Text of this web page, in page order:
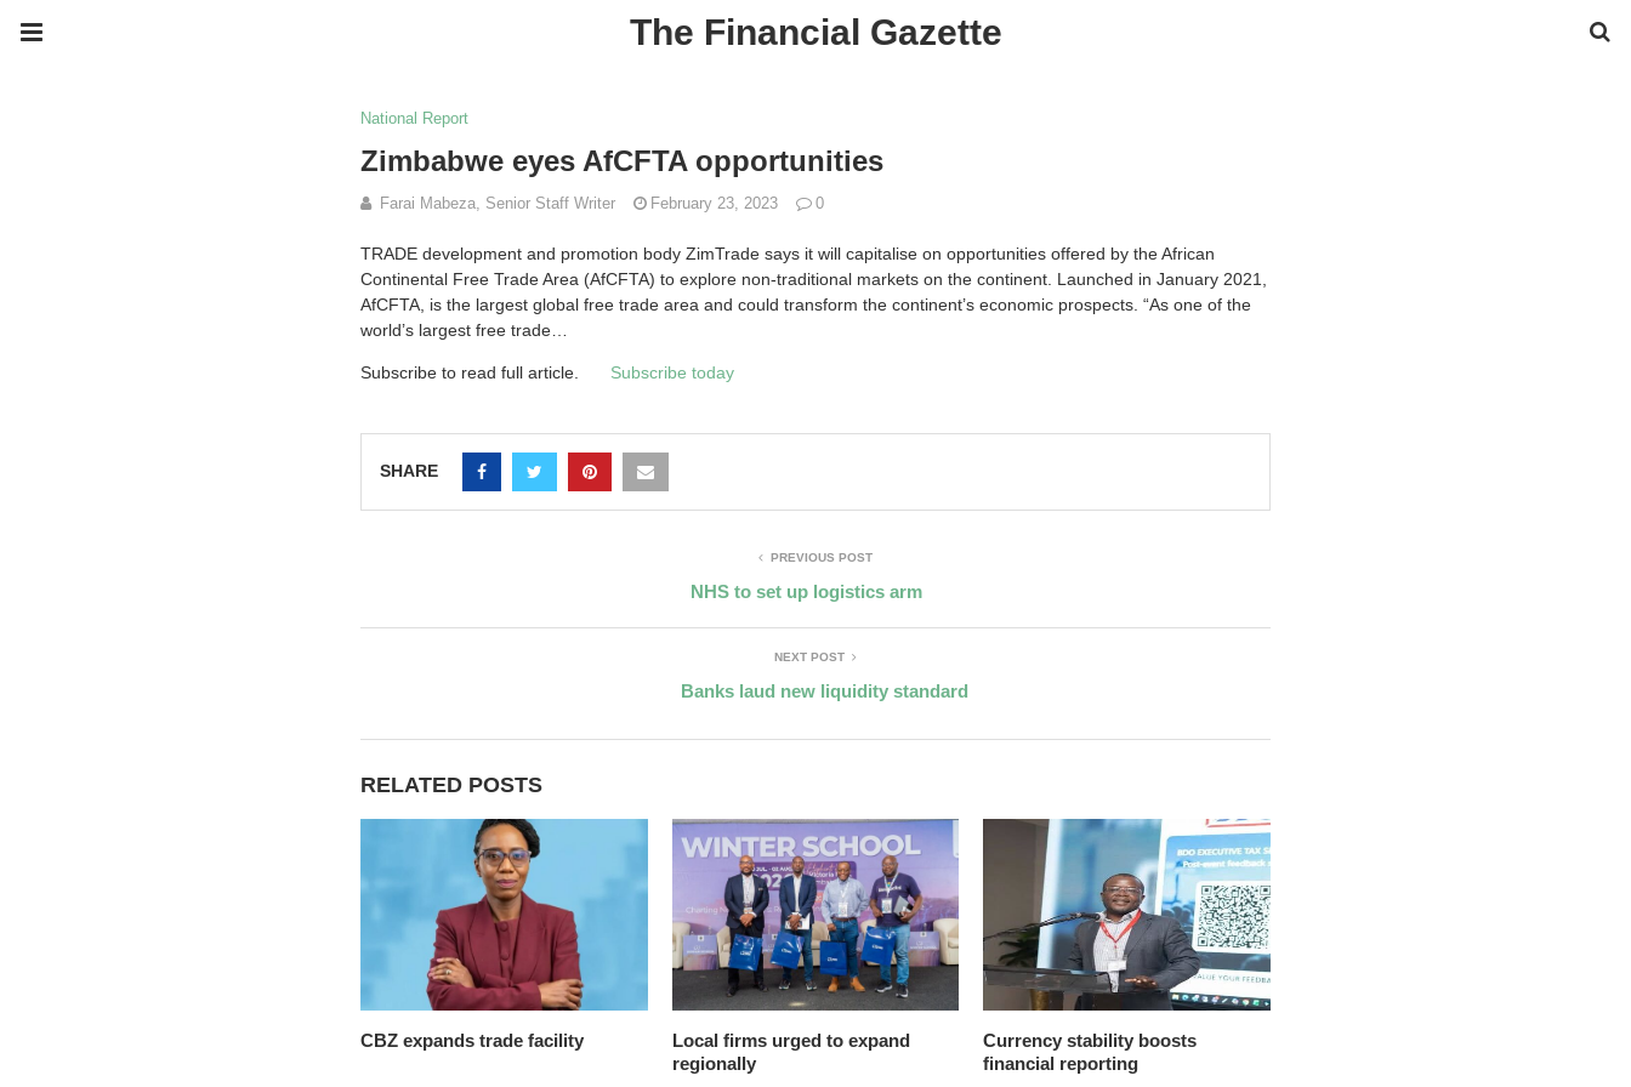
The Financial Gazette
National Report
Zimbabwe eyes AfCFTA opportunities
Farai Mabeza, Senior Staff Writer February 23, 2023 0
TRADE development and promotion body ZimTrade says it will capitalise on opportunities offered by the African
Continental Free Trade Area (AfCFTA) to explore non-traditional markets on the continent. Launched in January 2021,
AfCFTA, is the largest global free trade area and could transform the continent’s economic prospects. “As one of the
world’s largest free trade…
Subscribe to read full article. Subscribe today
SHARE
PREVIOUS POST
NHS to set up logistics arm
NEXT POST
Banks laud new liquidity standard
RELATED POSTS
CBZ expands trade facility
Local firms urged to expand
regionally
Currency stability boosts
financial reporting